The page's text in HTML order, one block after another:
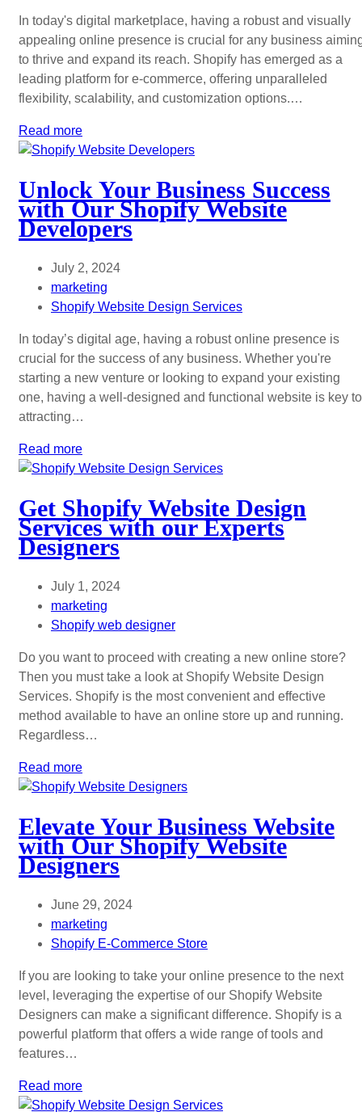
In today's digital marketplace, having a robust and visually
appealing online presence is crucial for any business
to thrive and expand its reach. Shopify has emerged as a
leading platform for e-commerce, offering unparalleled
flexibility, scalability, and customization options.…
Read more
Unlock Your Business Success
with Our Shopify Website
Developers
July 2, 2024
marketing
Shopify Website Design Services
In today’s digital age, having a robust online presence is
crucial for the success of any business. Whether you're
starting a new venture or looking to expand your existing
one, having a well-designed and functional website is key to
attracting…
Read more
Get Shopify Website Design
Services with our Experts
Designers
July 1, 2024
marketing
Shopify web designer
Do you want to proceed with creating a new online store?
Then you must take a look at Shopify Website Design
Services. Shopify is the most convenient and effective
method available to have an online store up and running.
Regardless…
Read more
Elevate Your Business Website
with Our Shopify Website
Designers
June 29, 2024
marketing
Shopify E-Commerce Store
If you are looking to take your online presence to the next
level, leveraging the expertise of our Shopify Website
Designers can make a significant difference. Shopify is a
powerful platform that offers a wide range of tools and
features…
Read more